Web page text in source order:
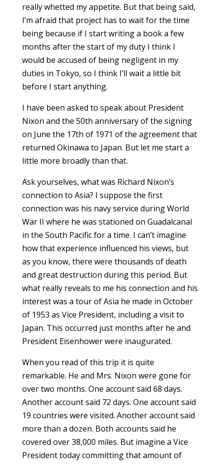
really whetted my appetite. But that being said,
I’m afraid that project has to wait for the time
being because if I start writing a book a few
months after the start of my duty I think I
would be accused of being negligent in my
duties in Tokyo, so I think I’ll wait a little bit
before I start anything.
I have been asked to speak about President
Nixon and the 50th anniversary of the signing
on June the 17th of 1971 of the agreement that
returned Okinawa to Japan. But let me start a
little more broadly than that.
Ask yourselves, what was Richard Nixon’s
connection to Asia? I suppose the first
connection was his navy service during World
War II where he was stationed on Guadalcanal
in the South Pacific for a time. I can’t imagine
how that experience influenced his views, but
as you know, there were thousands of death
and great destruction during this period. But
what really reveals to me his connection and his
interest was a tour of Asia he made in October
of 1953 as Vice President, including a visit to
Japan. This occurred just months after he and
President Eisenhower were inaugurated.
When you read of this trip it is quite
remarkable. He and Mrs. Nixon were gone for
over two months. One account said 68 days.
Another account said 72 days. One account said
19 countries were visited. Another account said
more than a dozen. Both accounts said he
covered over 38,000 miles. But imagine a Vice
President today committing that amount of